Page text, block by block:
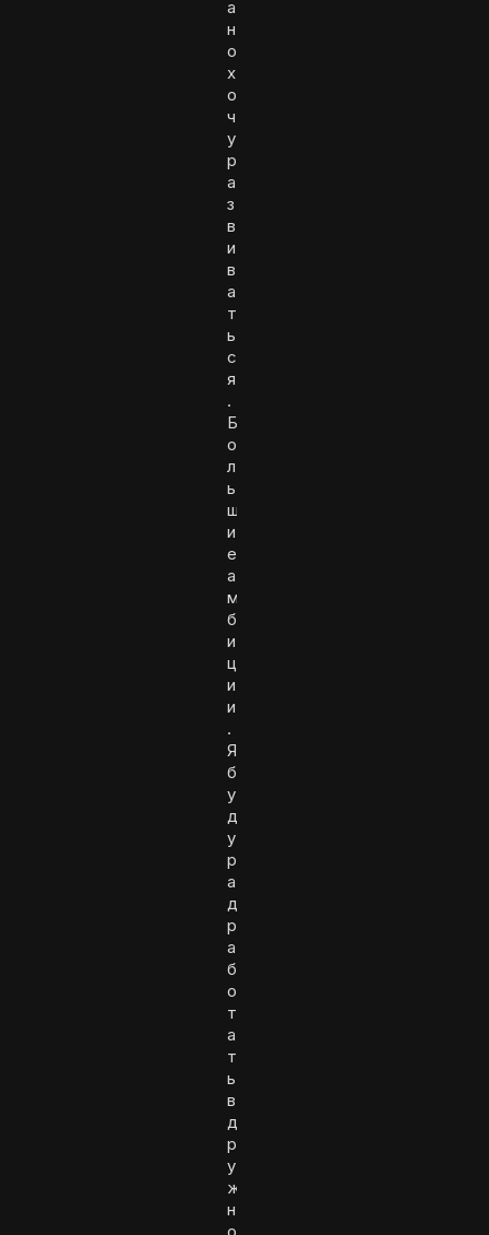
а
н
о
х
о
ч
у
р
а
з
в
и
в
а
т
ь
с
я
.
Б
о
л
ь
ш
и
е
а
м
б
и
ц
и
и
.
Я
б
у
д
у
р
а
д
р
а
б
о
т
а
т
ь
в
д
р
у
ж
н